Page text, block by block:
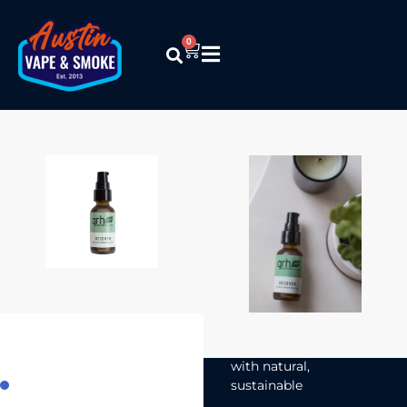
0
Harvest –
Recover
Topical
Serum
24.99
Grassroots Harvest’s
with natural,
sustainable